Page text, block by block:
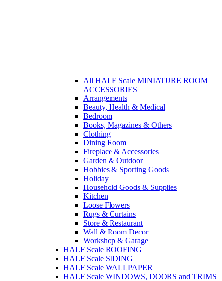
All HALF Scale MINIATURE ROOM
ACCESSORIES
Arrangements
Beauty, Health & Medical
Bedroom
Books, Magazines & Others
Clothing
Dining Room
Fireplace & Accessories
Garden & Outdoor
Hobbies & Sporting Goods
Holiday
Household Goods & Supplies
Kitchen
Loose Flowers
Rugs & Curtains
Store & Restaurant
Wall & Room Decor
Workshop & Garage
HALF Scale ROOFING
HALF Scale SIDING
HALF Scale WALLPAPER
HALF Scale WINDOWS, DOORS and TRIMS